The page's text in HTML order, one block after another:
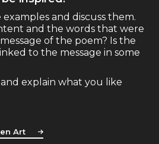
and discuss them.
and the words that were
of the poem? Is the
to the message in some
explain what you like
Art